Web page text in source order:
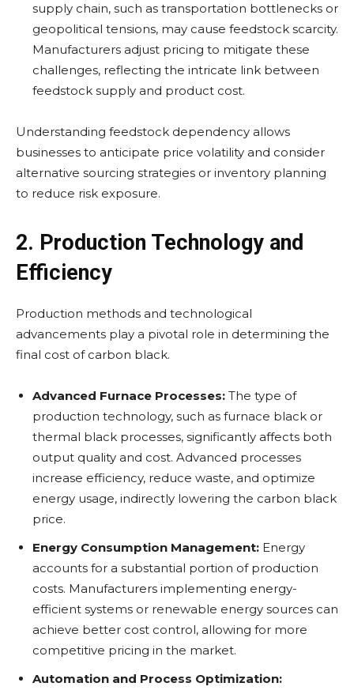
supply chain, such as transportation bottlenecks or
geopolitical tensions, may cause feedstock scarcity.
Manufacturers adjust pricing to mitigate these
challenges, reflecting the intricate link between
feedstock supply and product cost.
Understanding feedstock dependency allows
businesses to anticipate price volatility and consider
alternative sourcing strategies or inventory planning
to reduce risk exposure.
2. Production Technology and
Efficiency
Production methods and technological
advancements play a pivotal role in determining the
final cost of carbon black.
Advanced Furnace Processes: The type of
production technology, such as furnace black or
thermal black processes, significantly affects both
output quality and cost. Advanced processes
increase efficiency, reduce waste, and optimize
energy usage, indirectly lowering the carbon black
price.
Energy Consumption Management: Energy
accounts for a substantial portion of production
costs. Manufacturers implementing energy-
efficient systems or renewable energy sources can
achieve better cost control, allowing for more
competitive pricing in the market.
Automation and Process Optimization: